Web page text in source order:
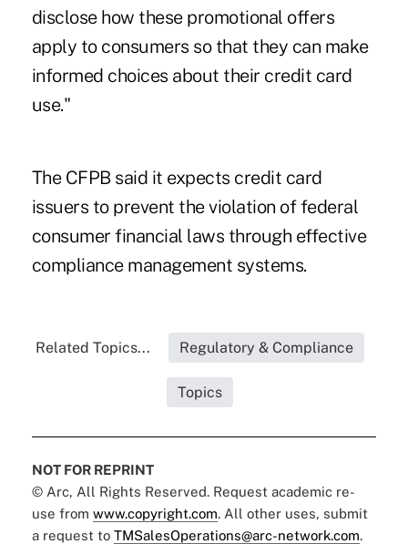
disclose how these promotional offers
apply to consumers so that they can make
informed choices about their credit card
use."
The CFPB said it expects credit card
issuers to prevent the violation of federal
consumer financial laws through effective
compliance management systems.
Related Topics... Regulatory & Compliance
Topics
NOT FOR REPRINT
© Arc, All Rights Reserved. Request academic re-
use from www.copyright.com. All other uses, submit
a request to TMSalesOperations@arc-network.com.